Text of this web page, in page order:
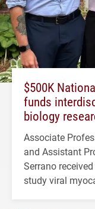
$500K
funds
biology
Associate
and Assistant
Serrano
study viral